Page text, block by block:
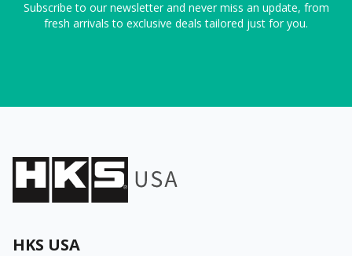
Subscribe to our newsletter and never miss an update, from
fresh arrivals to exclusive deals tailored just for you.
HKS USA